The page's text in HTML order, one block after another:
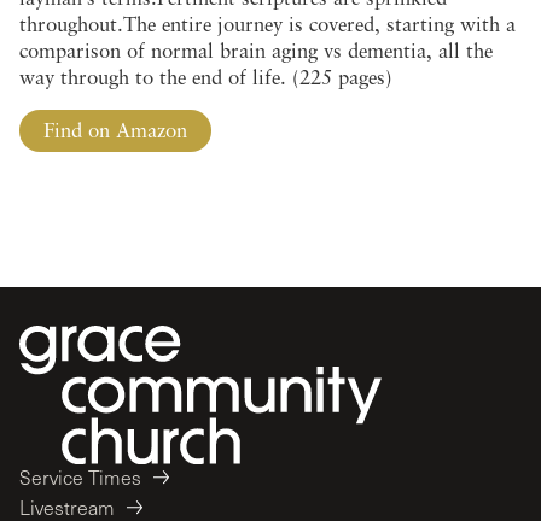
throughout.The entire journey is covered, starting with a
comparison of normal brain aging vs dementia, all the
way through to the end of life. (225 pages)
Find on Amazon
Service Times
Livestream